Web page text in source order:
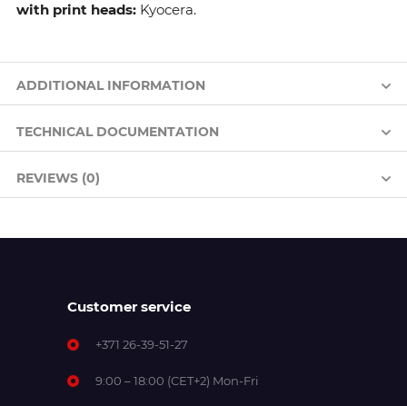
with print heads: Kyocera.
ADDITIONAL INFORMATION
TECHNICAL DOCUMENTATION
REVIEWS (0)
Customer service
+371 26-39-51-27
9:00 – 18:00 (CET+2) Mon-Fri